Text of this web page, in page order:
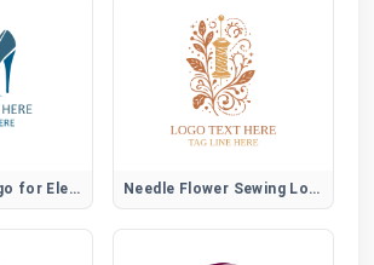
Aurora Heel Logo for Elegant Women Fashion Brands Needle Flower Sewing Logo